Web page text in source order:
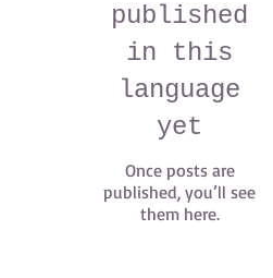
published
in this
language
yet
Once posts are
published, you’ll see
them here.